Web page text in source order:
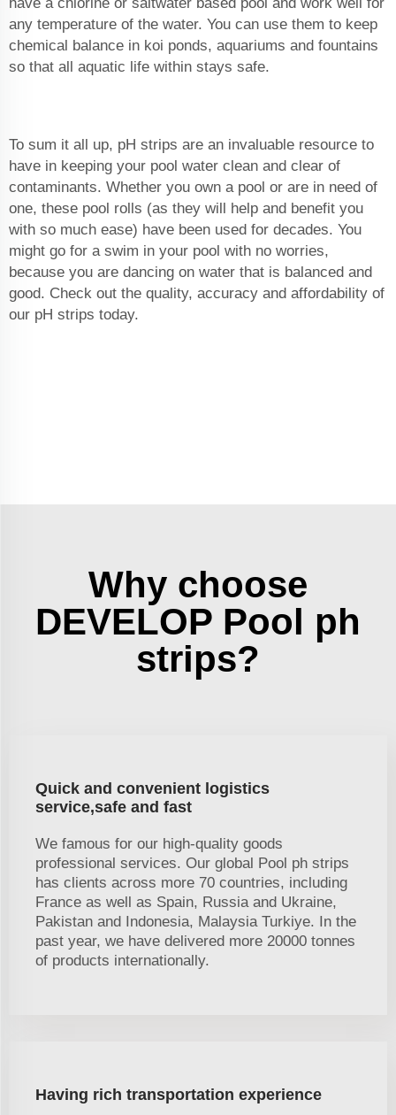
have a chlorine or saltwater based pool and work well for
any temperature of the water. You can use them to keep
chemical balance in koi ponds, aquariums and fountains
so that all aquatic life within stays safe.
To sum it all up, pH strips are an invaluable resource to
have in keeping your pool water clean and clear of
contaminants. Whether you own a pool or are in need of
one, these pool rolls (as they will help and benefit you
with so much ease) have been used for decades. You
might go for a swim in your pool with no worries,
because you are dancing on water that is balanced and
good. Check out the quality, accuracy and affordability of
our pH strips today.
Why choose
DEVELOP Pool ph
strips?
Quick and convenient logistics
service,safe and fast
We famous for our high-quality goods
professional services. Our global Pool ph strips
has clients across more 70 countries, including
France as well as Spain, Russia and Ukraine,
Pakistan and Indonesia, Malaysia Turkiye. In the
past year, we have delivered more 20000 tonnes
of products internationally.
Having rich transportation experience